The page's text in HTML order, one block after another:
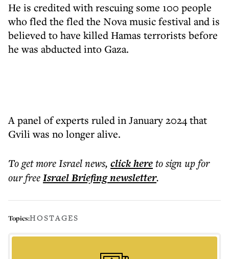
He is credited with rescuing some 100 people
who fled the fled the Nova music festival and is
believed to have killed Hamas terrorists before
he was abducted into Gaza.
A panel of experts ruled in January 2024 that
Gvili was no longer alive.
To get moreIsrael news, click hereto sign up for
our freeIsrael Briefingnewsletter.
Topics:HOSTAGES